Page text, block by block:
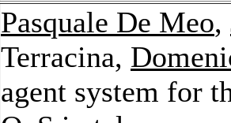
Pasquale De Meo,
Terracina,
agent system for